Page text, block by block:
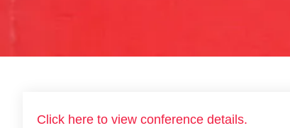
Click here to view conference details.